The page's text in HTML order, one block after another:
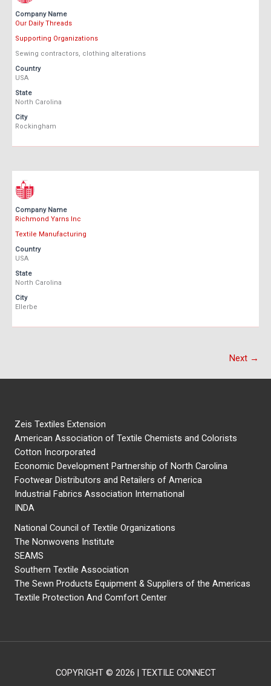
Company Name
Our Daily Threads
Supporting Organizations
Sewing contractors, clothing alterations
Country
USA
State
North Carolina
City
Rockingham
Company Name
Richmond Yarns Inc
Textile Manufacturing
Country
USA
State
North Carolina
City
Ellerbe
Next →
Zeis Textiles Extension
American Association of Textile Chemists and Colorists
Cotton Incorporated
Economic Development Partnership of North Carolina
Footwear Distributors and Retailers of America
Industrial Fabrics Association International
INDA
National Council of Textile Organizations
The Nonwovens Institute
SEAMS
Southern Textile Association
The Sewn Products Equipment & Suppliers of the Americas
Textile Protection And Comfort Center
COPYRIGHT © 2026 | TEXTILE CONNECT